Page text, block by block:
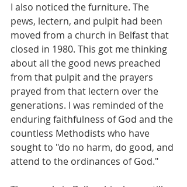
I also noticed the furniture. The
pews, lectern, and pulpit had been
moved from a church in Belfast that
closed in 1980. This got me thinking
about all the good news preached
from that pulpit and the prayers
prayed from that lectern over the
generations. I was reminded of the
enduring faithfulness of God and the
countless Methodists who have
sought to "do no harm, do good, and
attend to the ordinances of God."